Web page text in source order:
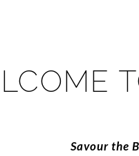
​​​​​​​Savour the